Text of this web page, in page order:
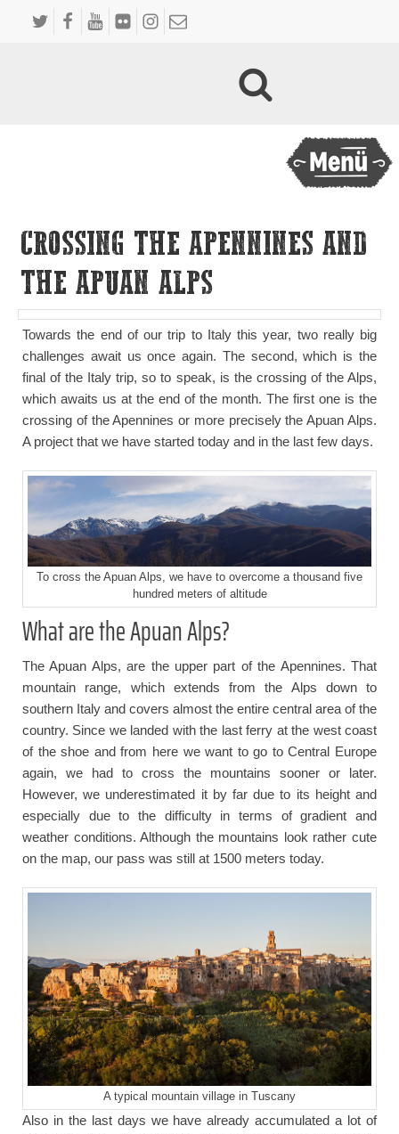
CROSSING THE APENNINES AND
THE APUAN ALPS
Towards the end of our trip to Italy this year, two really big
challenges await us once again. The second, which is the
final of the Italy trip, so to speak, is the crossing of the Alps,
which awaits us at the end of the month. The first one is the
crossing of the Apennines or more precisely the Apuan Alps.
A project that we have started today and in the last few days.
To cross the Apuan Alps, we have to overcome a thousand five
hundred meters of altitude
What are the Apuan Alps?
The Apuan Alps, are the upper part of the Apennines. That
mountain range, which extends from the Alps down to
southern Italy and covers almost the entire central area of the
country. Since we landed with the last ferry at the west coast
of the shoe and from here we want to go to Central Europe
again, we had to cross the mountains sooner or later.
However, we underestimated it by far due to its height and
especially due to the difficulty in terms of gradient and
weather conditions. Although the mountains look rather cute
on the map, our pass was still at 1500 meters today.
A typical mountain village in Tuscany
Also in the last days we have already accumulated a lot of